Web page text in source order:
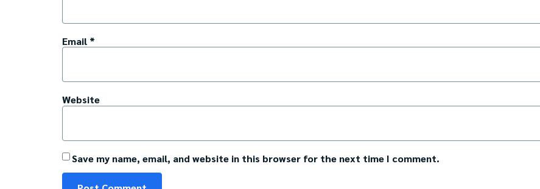
Email *
Website
Save my name, email, and website in this browser for the next time I comment.